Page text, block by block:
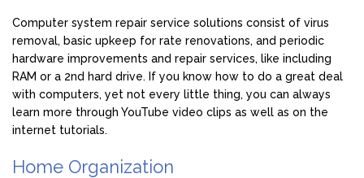
Computer system repair service solutions consist of virus
removal, basic upkeep for rate renovations, and periodic
hardware improvements and repair services, like including
RAM or a 2nd hard drive. If you know how to do a great deal
with computers, yet not every little thing, you can always
learn more through YouTube video clips as well as on the
internet tutorials.
Home Organization